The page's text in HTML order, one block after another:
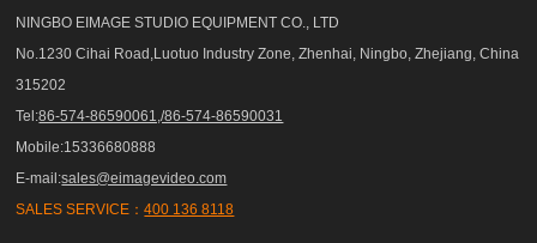
NINGBO EIMAGE STUDIO EQUIPMENT CO., LTD
No.1230 Cihai Road,Luotuo Industry Zone, Zhenhai, Ningbo, Zhejiang, China
315202
Tel:86-574-86590061,/86-574-86590031
Mobile:15336680888
E-mail:sales@eimagevideo.com
SALES SERVICE：400 136 8118